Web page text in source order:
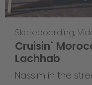
Skateboarding,
Cruisin`
Lachhab
Nassim in the